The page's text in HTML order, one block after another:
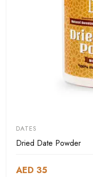
DATES
Dried Date Powder
AED 35